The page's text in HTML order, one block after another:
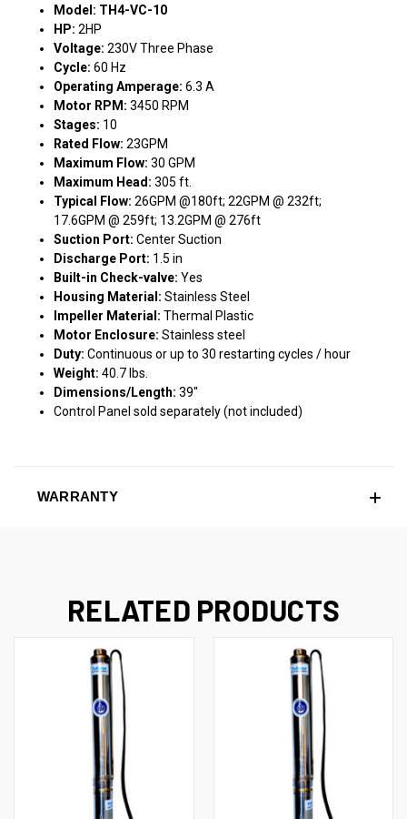
Model: TH4-VC-10
HP:2HP
Voltage:230V Three Phase
Cycle:60 Hz
Operating Amperage:6.3 A
Motor RPM:3450 RPM
Stages: 10
Rated Flow: 23GPM
Maximum Flow:30 GPM
Maximum Head:305 ft.
Typical Flow:26GPM @180ft; 22GPM @ 232ft;
17.6GPM @ 259ft; 13.2GPM @ 276ft
Suction Port:Center Suction
Discharge Port: 1.5 in
Built-in Check-valve:Yes
Housing Material:Stainless Steel
Impeller Material:Thermal Plastic
Motor Enclosure:Stainless steel
Duty:Continuous or up to 30 restarting cycles / hour
Weight:40.7 lbs.
Dimensions/Length:39"
Control Panel sold separately (not included)
WARRANTY
RELATED PRODUCTS